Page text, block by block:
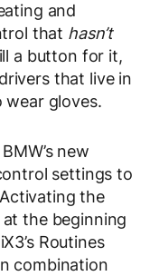
and
that hasn’t
a button for it,
that live in
wear gloves.
new
settings to
the
the beginning
Routines
combination